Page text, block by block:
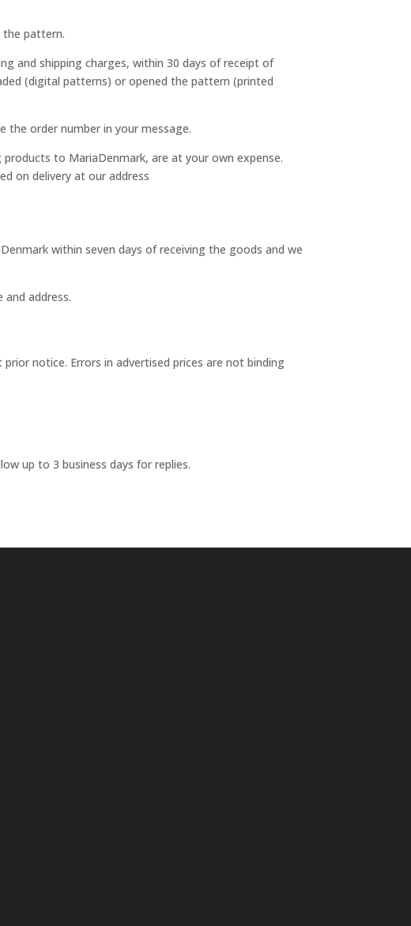
the pattern.
and shipping charges, within 30 days of receipt of
(digital patterns) or opened the pattern (printed
the order number in your message.
to MariaDenmark, are at your own expense.
on delivery at our address
within seven days of receiving the goods and we
address.
notice. Errors in advertised prices are not binding
up to 3 business days for replies.